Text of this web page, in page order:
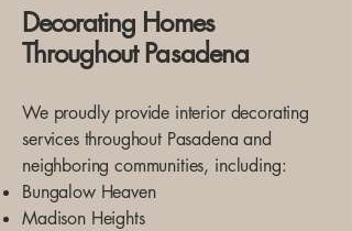
Decorating Homes
Throughout Pasadena
We proudly provide interior decorating
services throughout Pasadena and
neighboring communities, including:
Bungalow Heaven
Madison Heights